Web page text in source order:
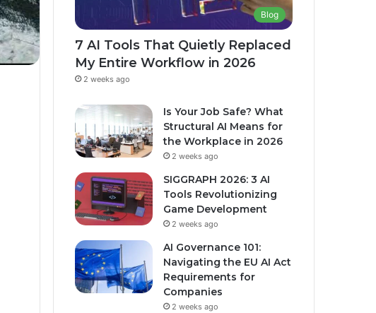
Blog
7 AI Tools That Quietly Replaced
My Entire Workflow in 2026
2 weeks ago
Is Your Job Safe? What
Structural AI Means for
the Workplace in 2026
2 weeks ago
SIGGRAPH 2026: 3 AI
Tools Revolutionizing
Game Development
2 weeks ago
AI Governance 101:
Navigating the EU AI Act
Requirements for
Companies
2 weeks ago